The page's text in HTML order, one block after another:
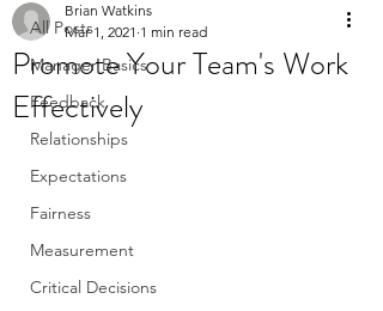
All Posts
Manager Basics
Feedback
Relationships
Expectations
Fairness
Measurement
Critical Decisions
Promote Your Team's Work
Effectively
Brian Watkins
Mar 1, 2021 1 min read